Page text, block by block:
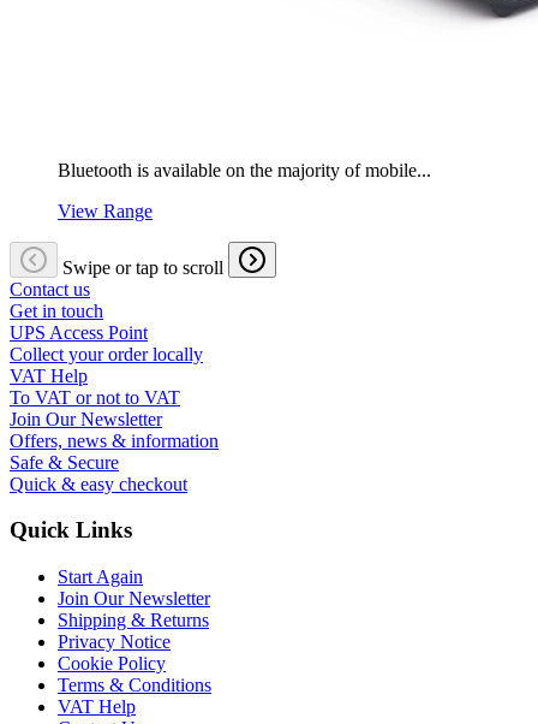
Bluetooth is available on the majority of mobile...
View Range
Swipe or tap to scroll
Contact us
Get in touch
UPS Access Point
Collect your order locally
VAT Help
To VAT or not to VAT
Join Our Newsletter
Offers, news & information
Safe & Secure
Quick & easy checkout
Quick Links
Start Again
Join Our Newsletter
Shipping & Returns
Privacy Notice
Cookie Policy
Terms & Conditions
VAT Help